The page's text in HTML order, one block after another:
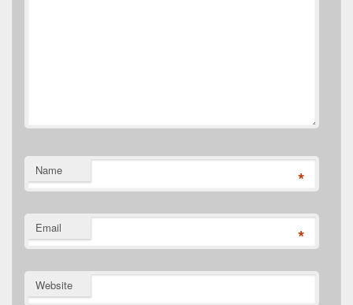
Name *
Email *
Website